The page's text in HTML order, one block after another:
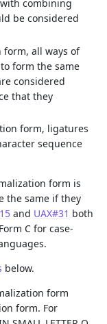
combining
be considered
form, all ways of
form the same
considered
that they
form, ligatures
sequence
form is
the same if they
and UAX#31 both
C for case-
below.
form
form. For